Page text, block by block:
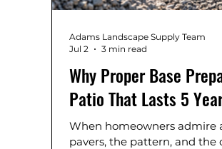
Why Proper Base
Patio That Lasts 5
When homeowners admire
pavers, the pattern, and the
Adams Landscape Supply Team
Jul 2
3 min read